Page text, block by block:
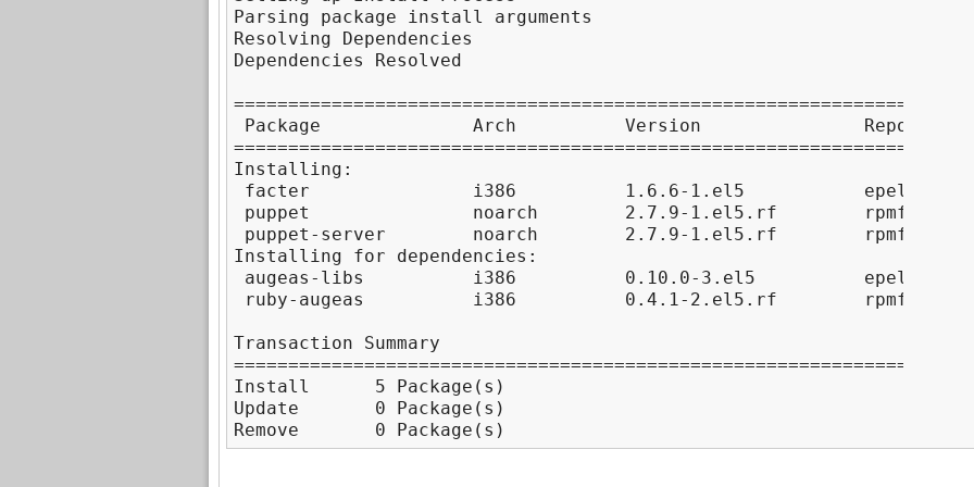
Parsing package install arguments
Resolving Dependencies
Dependencies Resolved
Package              Arch          Version
Installing:
facter               i386          1.6.6-1.el5           epel
puppet               noarch        2.7.9-1.el5.rf        rpmforge
puppet-server        noarch        2.7.9-1.el5.rf        rpmforge
Installing for dependencies:
augeas-libs          i386          0.10.0-3.el5          epel
ruby-augeas          i386          0.4.1-2.el5.rf        rpmforge
Transaction Summary
Install      5 Package(s)
Update       0 Package(s)
Remove       0 Package(s)